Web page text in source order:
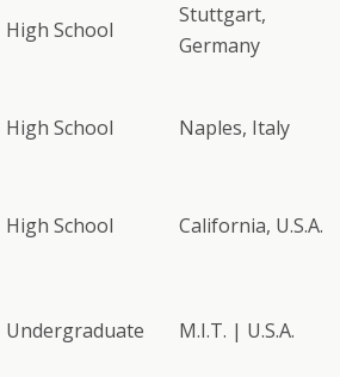
High School
Stuttgart,
Germany
High School Naples, Italy
High School California, U.S.A.
Undergraduate M.I.T. | U.S.A.